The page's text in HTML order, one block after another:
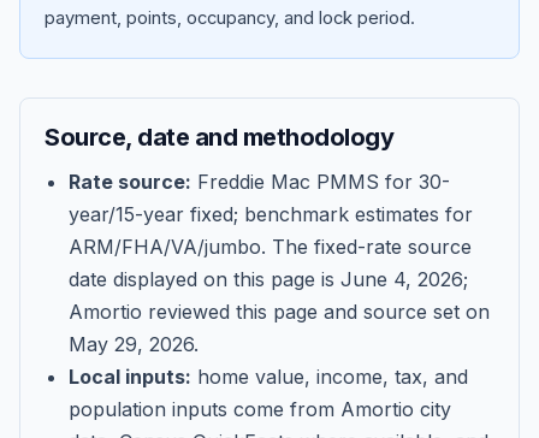
Blog
Contact
Get Started
payment, points, occupancy, and lock period.
Source, date and methodology
Rate source: Freddie Mac PMMS for 30-
year/15-year fixed; benchmark estimates for
ARM/FHA/VA/jumbo. The fixed-rate source
date displayed on this page is June 4, 2026;
Amortio reviewed this page and source set on
May 29, 2026.
Local inputs: home value, income, tax, and
population inputs come from Amortio city